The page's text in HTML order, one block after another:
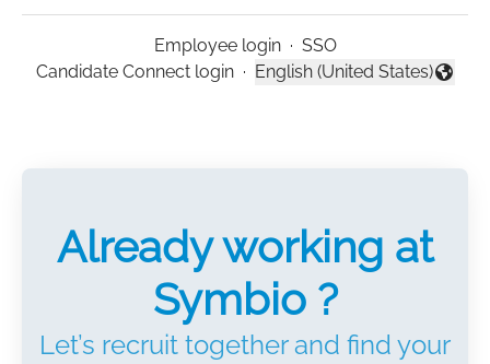
Employee login · SSO
Candidate Connect login ·
Change language
English (United States)
Already working at
Symbio ?
Let’s recruit together and find your